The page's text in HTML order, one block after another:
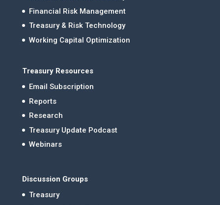
Financial Risk Management
Treasury & Risk Technology
Working Capital Optimization
Treasury Resources
Email Subscription
Reports
Research
Treasury Update Podcast
Webinars
Discussion Groups
Treasury